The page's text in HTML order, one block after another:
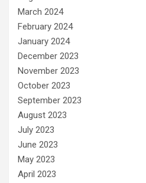
March 2024
February 2024
January 2024
December 2023
November 2023
October 2023
September 2023
August 2023
July 2023
June 2023
May 2023
April 2023